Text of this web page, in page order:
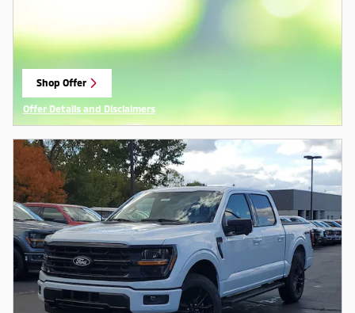
Shop Offer
open in same tab
Offer Details and Disclaimers
Open Details Modal